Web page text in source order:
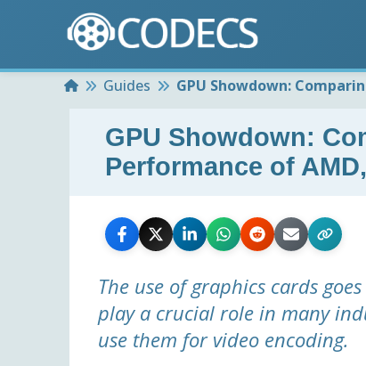
HomeGuides GPU Showdown:
GPU Showdown:
Performance of
The use of graphics cards
play a crucial role in many
use them for video encoding.